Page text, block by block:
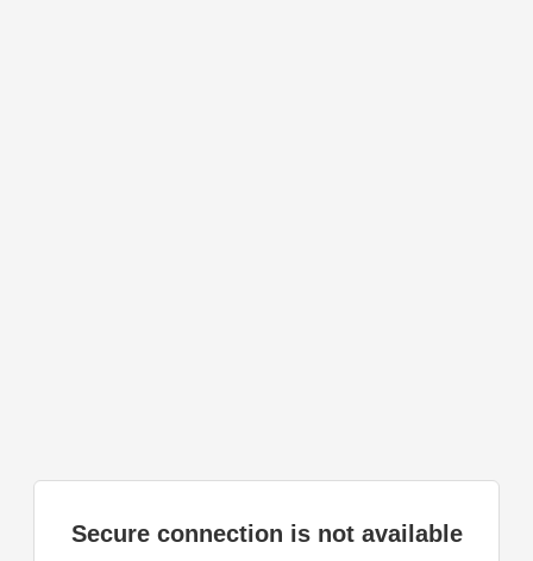
Secure connection is not available